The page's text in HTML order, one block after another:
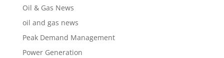
Oil & Gas News
oil and gas news
Peak Demand Management
Power Generation